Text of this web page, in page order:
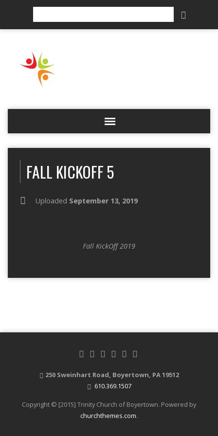
FALL KICKOFF 5
Uploaded September 13, 2019
Fall KickOff 2019
250 Sweinhart Road, Boyertown, PA 19512
610.369.1507
Copyright © [2015] Trinity Church of Boyertown. Powered by
churchthemes.com.